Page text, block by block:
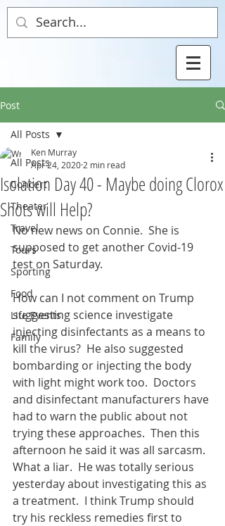
Post
All Posts
Concert
Theater
Travel
Tours
Sporting
Food
Life Events
Family
All Posts
Isolation Day 40 - Maybe doing Clorox
Shots will Help?
Ken Murray
Apr 24, 2020 2 min read
No new news on Connie.  She is
supposed to get another Covid-19
test on Saturday.
How can I not comment on Trump
suggesting science investigate
injecting disinfectants as a means to
kill the virus?  He also suggested
bombarding or injecting the body
with light might work too.  Doctors
and disinfectant manufacturers have
had to warn the public about not
trying these approaches. Then this
afternoon he said it was all sarcasm.
What a liar.  He was totally serious
yesterday about investigating this as
a treatment. I think Trump should
try his reckless remedies first to